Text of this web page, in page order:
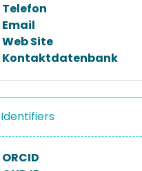
Telefon
Email
Web Site
Kontaktdatenbank
Identifiers
ORCID